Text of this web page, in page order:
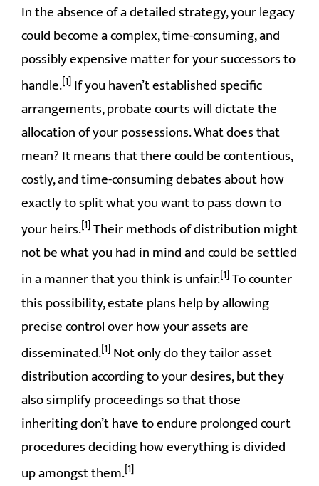
In the absence of a detailed strategy, your legacy
could become a complex, time-consuming, and
possibly expensive matter for your successors to
handle.[1]If you haven’t established specific
arrangements, probate courts will dictate the
allocation of your possessions. What does that
mean? It means that there could be contentious,
costly, and time-consuming debates about how
exactly to split what you want to pass down to
your heirs.[1]Their methods of distribution might
not be what you had in mind and could be settled
in a manner that you think is unfair.[1]To counter
this possibility, estate plans help by allowing
precise control over how your assets are
disseminated.[1]Not only do they tailor asset
distribution according to your desires, but they
also simplify proceedings so that those
inheriting don’t have to endure prolonged court
procedures deciding how everything is divided
up amongst them.[1]